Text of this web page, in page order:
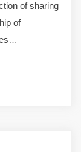
of sharing
of